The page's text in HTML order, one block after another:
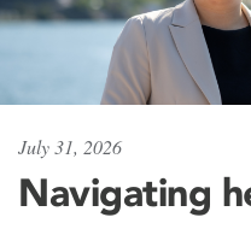
July 31, 2026
Navigating